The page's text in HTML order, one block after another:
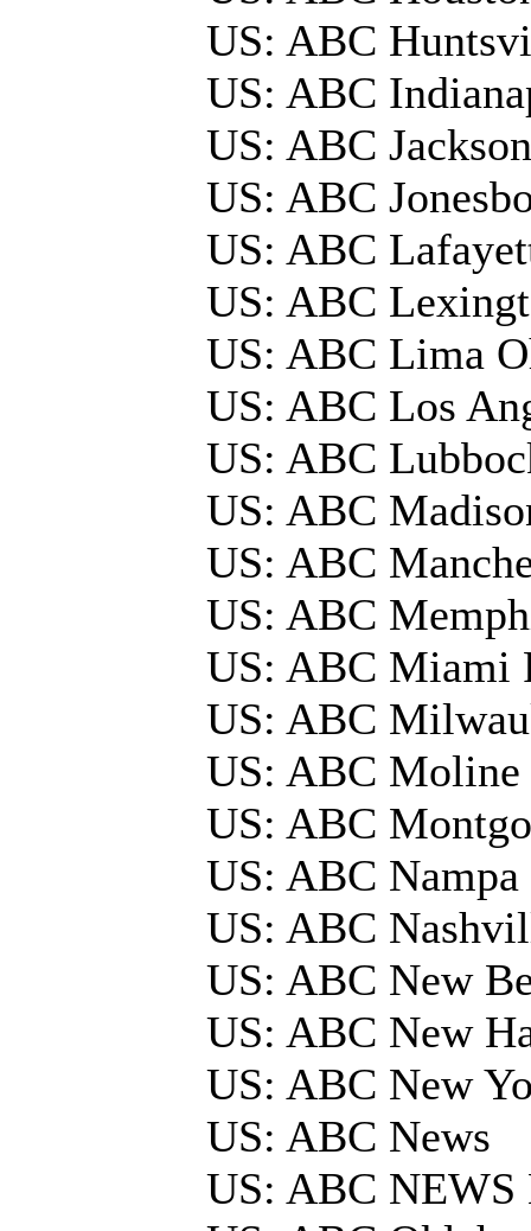
US: ABC
US: ABC
US: ABC
US: ABC
US: ABC
US: ABC
US: ABC Lima
US: ABC Los
US: ABC
US: ABC
US: ABC
US: ABC
US: ABC Miami
US: ABC
US: ABC
US: ABC
US: ABC
US: ABC
US: ABC New
US: ABC New
US: ABC New
US: ABC News
US: ABC